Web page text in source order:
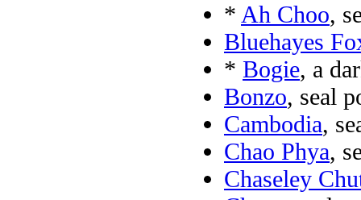
* Ah Choo,
Bluehayes
* Bogie, a
Bonzo, seal
Cambodia,
Chao Phya,
Chaseley